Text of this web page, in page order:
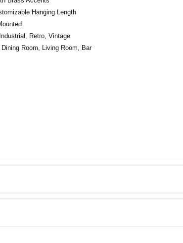
Hanging Length
Retro, Vintage
Dining Room, Living Room, Bar